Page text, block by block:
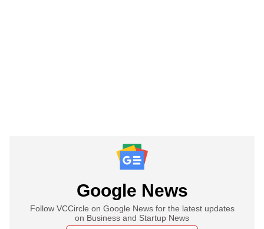
Google News
Follow VCCircle on Google News for the latest updates
on Business and Startup News